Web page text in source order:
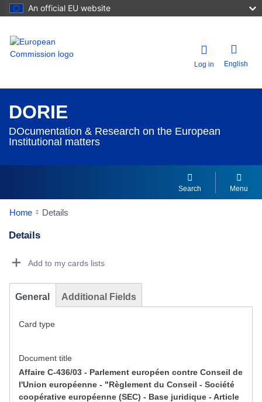
An official EU website
Log in English
DORIE
DOcumentation & Research on the European
Institutional matters
Search Menu
Home Details
Details
Add to my cards lists
General Additional Fields
Card type
Document title
Affaire C-436/03 - Parlement européen contre Conseil de
l'Union européenne - "Règlement du Conseil - Société
coopérative européenne (SEC) - Base juridique - Article